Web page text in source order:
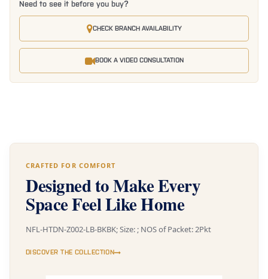
Need to see it before you buy?
CHECK BRANCH AVAILABILITY
BOOK A VIDEO CONSULTATION
CRAFTED FOR COMFORT
Designed to Make Every
Space Feel Like Home
NFL-HTDN-Z002-LB-BKBK; Size: ; NOS of Packet: 2Pkt
DISCOVER THE COLLECTION